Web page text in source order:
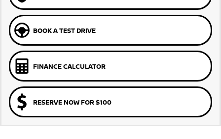
BOOK A TEST DRIVE
FINANCE CALCULATOR
RESERVE NOW FOR $100